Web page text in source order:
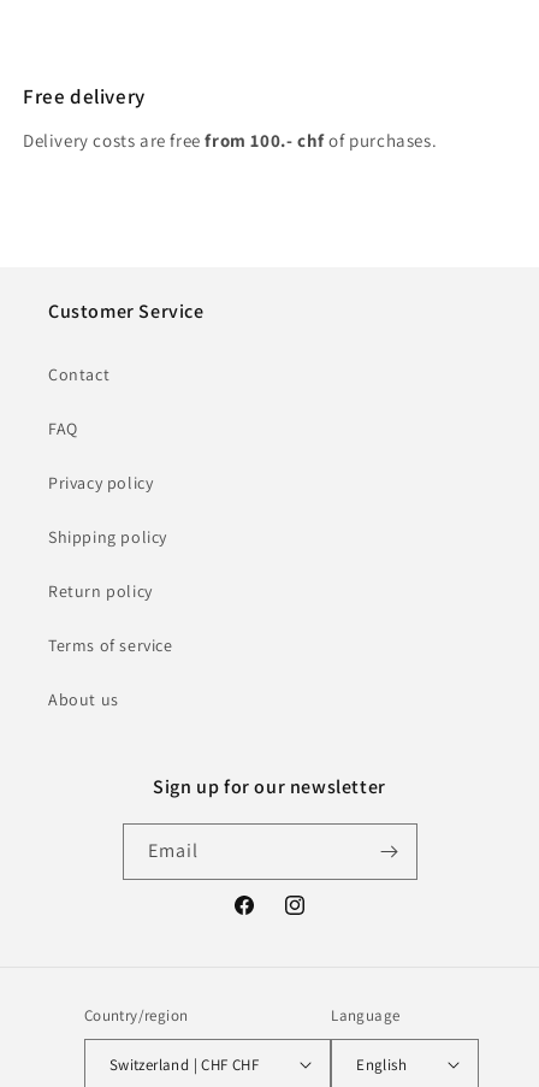
Free delivery
Delivery costs are freefrom 100.- chfof purchases.
Customer Service
Contact
FAQ
Privacy policy
Shipping policy
Return policy
Terms of service
About us
Sign up for our newsletter
Email
FacebookInstagram
Country/region
Switzerland | CHF CHF
Language
English